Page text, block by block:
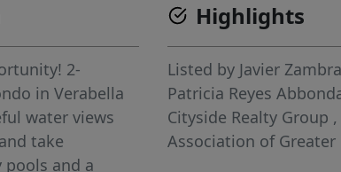
2-
in Verabella
water views
take
and a
Highlights
Listed by Javier
Patricia Reyes
Cityside Realty Group
Association of